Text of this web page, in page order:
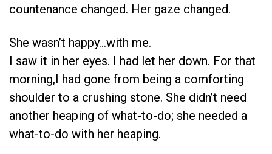
countenance changed. Her gaze changed.
She wasn’t happy…with me.
I saw it in her eyes. I had let her down. For that
morning,I had gone from being a comforting
shoulder to a crushing stone. She didn’t need
another heaping of what-to-do; she needed a
what-to-do with her heaping.